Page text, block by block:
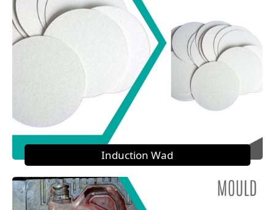
Induction Wad